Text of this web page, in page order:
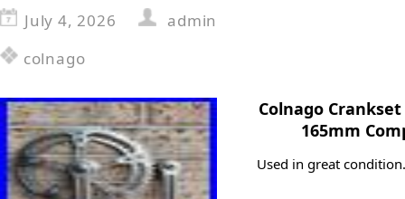
July 4, 2026
admin
colnago
Colnago
165mm
Used in great